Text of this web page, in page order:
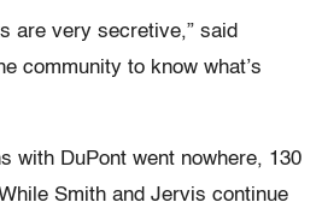
are very secretive,” said
community to know what’s
with DuPont went nowhere, 130
Smith and Jervis continue